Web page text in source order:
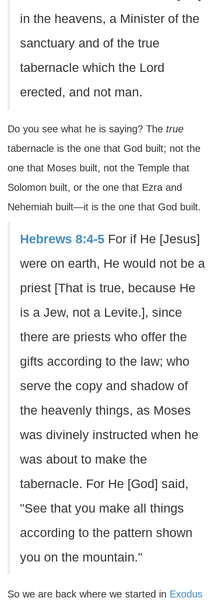
in the heavens, a Minister of the
sanctuary and of the true
tabernacle which the Lord
erected, and not man.
Do you see what he is saying? The true
tabernacle is the one that God built; not the
one that Moses built, not the Temple that
Solomon built, or the one that Ezra and
Nehemiah built—it is the one that God built.
Hebrews 8:4-5 For if He [Jesus]
were on earth, He would not be a
priest [That is true, because He
is a Jew, not a Levite.], since
there are priests who offer the
gifts according to the law; who
serve the copy and shadow of
the heavenly things, as Moses
was divinely instructed when he
was about to make the
tabernacle. For He [God] said,
"See that you make all things
according to the pattern shown
you on the mountain."
So we are back where we started in Exodus